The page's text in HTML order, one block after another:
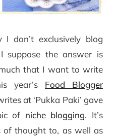
don’t exclusively blog
suppose the answer is
that I want to write
year’s Food Blogger
at ‘Pukka Paki’ gave
of niche blogging. It’s
of thought to, as well as